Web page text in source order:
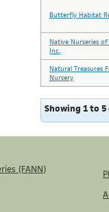
Butterfly Habitat
Native Nurseries of
Inc.
Natural Treasures
Nursery
Showing 1 to
(FANN)